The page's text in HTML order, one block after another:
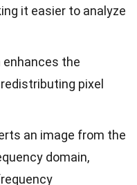
it easier to analyze
enhances the
pixel
an image from the
domain,